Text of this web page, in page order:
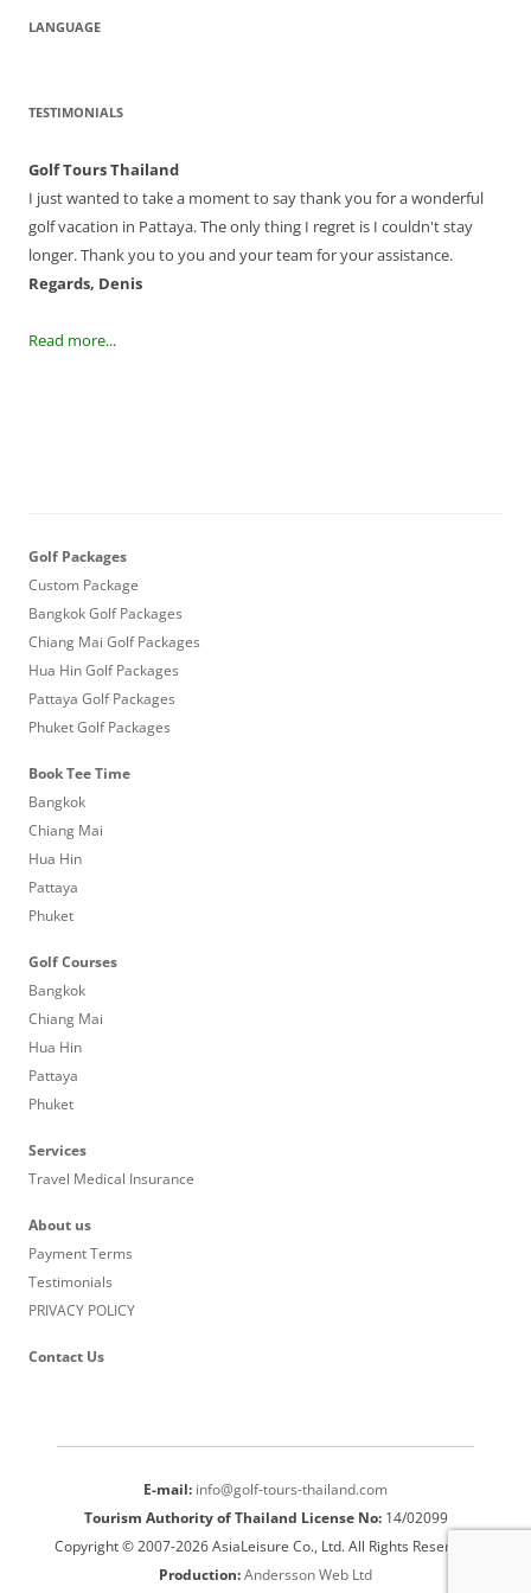
LANGUAGE
TESTIMONIALS
Golf Tours Thailand
I just wanted to take a moment to say thank you for a wonderful
golf vacation in Pattaya. The only thing I regret is I couldn't stay
longer. Thank you to you and your team for your assistance.
Regards, Denis
Read more...
Golf Packages
Custom Package
Bangkok Golf Packages
Chiang Mai Golf Packages
Hua Hin Golf Packages
Pattaya Golf Packages
Phuket Golf Packages
Book Tee Time
Bangkok
Chiang Mai
Hua Hin
Pattaya
Phuket
Golf Courses
Bangkok
Chiang Mai
Hua Hin
Pattaya
Phuket
Services
Travel Medical Insurance
About us
Payment Terms
Testimonials
PRIVACY POLICY
Contact Us
E-mail: info@golf-tours-thailand.com
Tourism Authority of Thailand License No:14/02099
Copyright © 2007-2026 AsiaLeisure Co., Ltd. All Rights Reserved.
Production:Andersson Web Ltd